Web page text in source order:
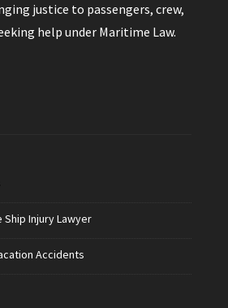
justice to passengers, crew,
help under Maritime Law.
Injury Lawyer
Accidents